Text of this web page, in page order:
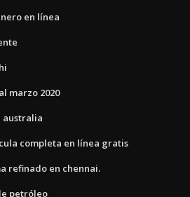
en línea
marzo 2020
australia
completa en línea gratis
refinado en chennai.
petróleo